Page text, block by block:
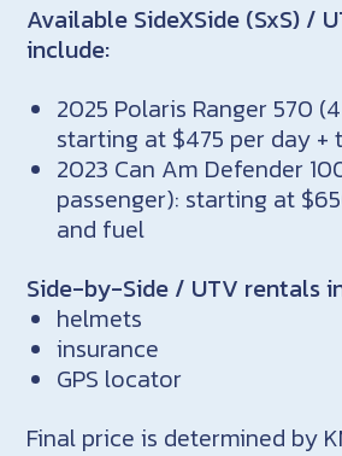
Available SideXSide (SxS) /
include:
2025 Polaris Ranger 570
starting at $475 per day +
2023 Can Am Defender
passenger): starting at
and fuel
Side-by-Side / UTV rentals
helmets
insurance
GPS locator
Final price is determined by